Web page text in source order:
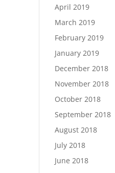
April 2019
March 2019
February 2019
January 2019
December 2018
November 2018
October 2018
September 2018
August 2018
July 2018
June 2018